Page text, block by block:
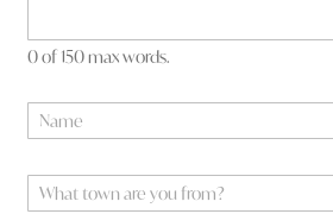
0 of 150 max words.
o
a
a
eW
h